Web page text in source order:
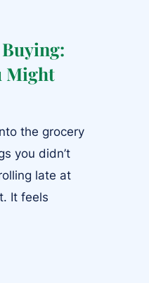
Might
the grocery
you didn’t
late at
It feels